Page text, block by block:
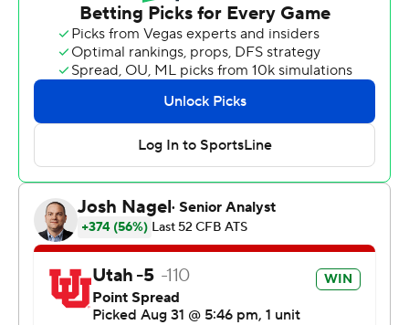
knee injury he suffered in the Rose Bowl.
Utah clamped down on defense in Rising’s absence,
forcing a turnover and getting five sacks. The Gators
converted 1 of 13 third downs and 2 of 5 fourth downs
while totaling 13 yards rushing on 21 carries.
“If you had to say what was the one phase or one thing
that was the biggest difference in the game, it was the
way our defense played,” Utah coach Kyle Whittingham
Graham Mertz threw for 333 yards, a touchdown, and an
interception in his first start for the Gators. Ricky